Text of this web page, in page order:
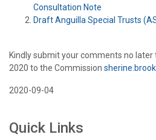
Consultation Note
Draft Anguilla Special Trusts
Kindly submit your comments no later
2020 to the Commission
2020-09-04
Quick Links